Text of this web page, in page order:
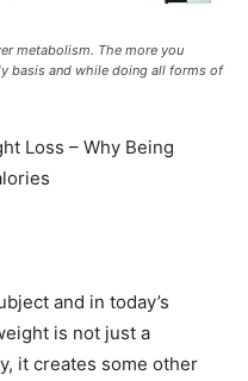
metabolism. The more you
basis and while doing all forms of
Loss – Why Being
and in today’s
is not just a
it creates some other